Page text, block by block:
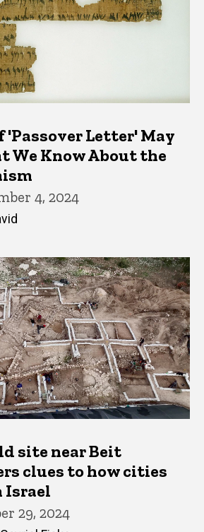
'Passover Letter' May
We Know About the
4, 2024
site near Beit
clues to how cities
Israel
29, 2024